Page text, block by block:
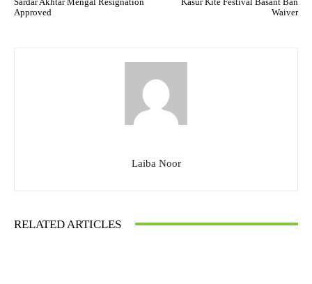
Approved
Waiver
Laiba Noor
RELATED ARTICLES